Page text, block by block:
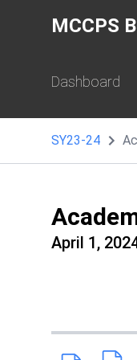
MCCPS
Dashboard
SY23-24
April 1,